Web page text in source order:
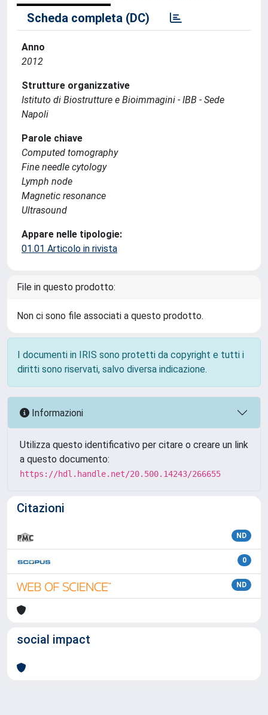
Scheda completa (DC)
Anno
2012
Strutture organizzative
Istituto di Biostrutture e Bioimmagini - IBB - Sede
Napoli
Parole chiave
Computed tomography
Fine needle cytology
Lymph node
Magnetic resonance
Ultrasound
Appare nelle tipologie:
01.01 Articolo in rivista
File in questo prodotto:
Non ci sono file associati a questo prodotto.
I documenti in IRIS sono protetti da copyright e tutti i
diritti sono riservati, salvo diversa indicazione.
Informazioni
Utilizza questo identificativo per citare o creare un link
a questo documento:
https://hdl.handle.net/20.500.14243/266655
Citazioni
ND
0
ND
social impact